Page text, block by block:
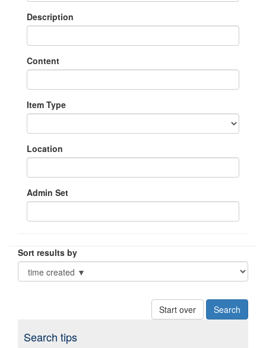
Description
Content
Item Type
Location
Admin Set
Sort results by
Start over
Search tips